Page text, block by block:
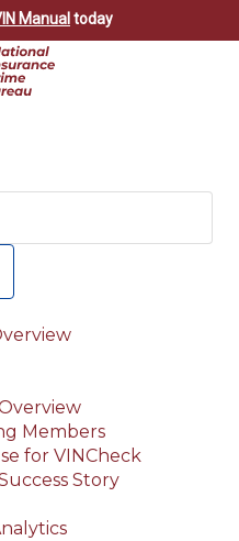
Manual today
Members
for VINCheck
Story